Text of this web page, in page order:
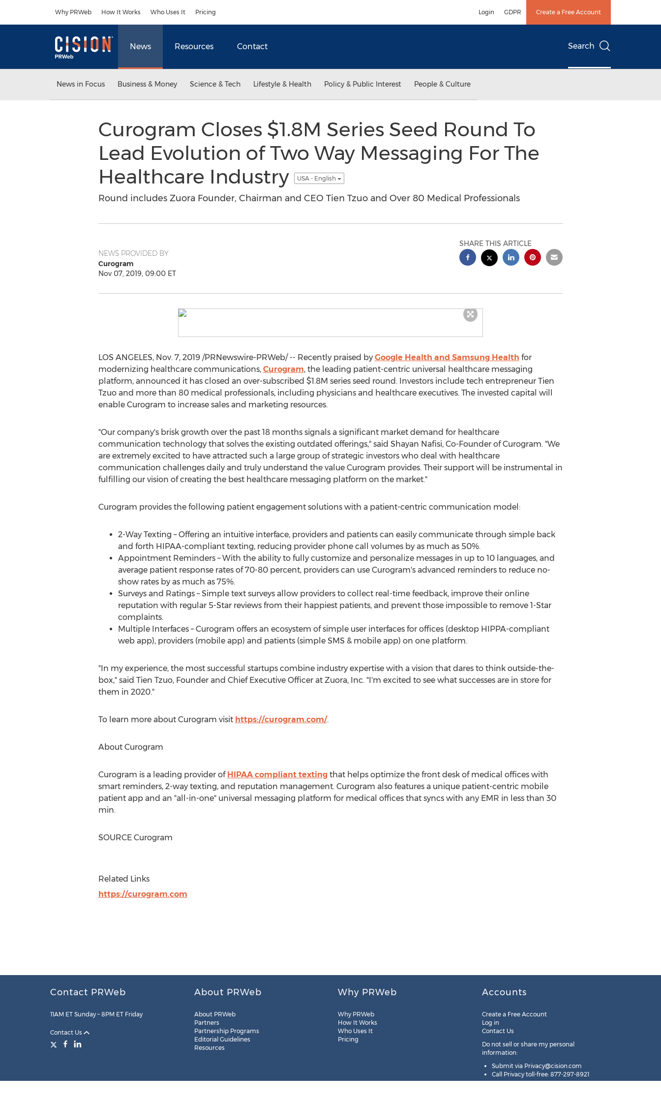
Why PRWeb How It Works Who Uses It Pricing Login GDPR Create a Free Account
News Resources Contact Search
News in Focus Business & Money Science & Tech Lifestyle & Health Policy & Public Interest People & Culture
Curogram Closes $1.8M Series Seed Round To
Lead Evolution of Two Way Messaging For The
Healthcare Industry
USA - English
Round includes Zuora Founder, Chairman and CEO Tien Tzuo and Over 80 Medical Professionals
NEWS PROVIDED BY
Curogram
Nov 07, 2019, 09:00 ET
SHARE THIS ARTICLE
LOS ANGELES, Nov. 7, 2019/PRNewswire-PRWeb/ -- Recently praised by Google Health and Samsung Health for
modernizing healthcare communications, Curogram, the leading patient-centric universal healthcare messaging
platform, announced it has closed an over-subscribed $1.8M series seed round. Investors include tech entrepreneur Tien
Tzuoand more than 80 medical professionals, including physicians and healthcare executives. The invested capital will
enable Curogram to increase sales and marketing resources.
"Our company's brisk growth over the past 18 months signals a significant market demand for healthcare
communication technology that solves the existing outdated offerings," said Shayan Nafisi, Co-Founder of Curogram. "We
are extremely excited to have attracted such a large group of strategic investors who deal with healthcare
communication challenges daily and truly understand the value Curogram provides. Their support will be instrumental in
fulfilling our vision of creating the best healthcare messaging platform on the market."
Curogram provides the following patient engagement solutions with a patient-centric communication model:
2-Way Texting – Offering an intuitive interface, providers and patients can easily communicate through simple back
and forth HIPAA-compliant texting, reducing provider phone call volumes by as much as 50%.
Appointment Reminders – With the ability to fully customize and personalize messages in up to 10 languages, and
average patient response rates of 70-80 percent, providers can use Curogram's advanced reminders to reduce no-
show rates by as much as 75%.
Surveys and Ratings – Simple text surveys allow providers to collect real-time feedback, improve their online
reputation with regular 5-Star reviews from their happiest patients, and prevent those impossible to remove 1-Star
complaints.
Multiple Interfaces – Curogram offers an ecosystem of simple user interfaces for offices (desktop HIPPA-compliant
web app), providers (mobile app) and patients (simple SMS & mobile app) on one platform.
"In my experience, the most successful startups combine industry expertise with a vision that dares to think outside-the-
box," said Tien Tzuo, Founder and Chief Executive Officer at Zuora, Inc. "I'm excited to see what successes are in store for
them in 2020."
To learn more about Curogram visit https://curogram.com/.
About Curogram
Curogram is a leading provider of HIPAA compliant textingthat helps optimize the front desk of medical offices with
smart reminders, 2-way texting, and reputation management. Curogram also features a unique patient-centric mobile
patient app and an "all-in-one" universal messaging platform for medical offices that syncs with any EMR in less than 30
min.
SOURCE Curogram
Related Links
https://curogram.com
Contact PRWeb
11AM ET Sunday – 8PM ET Friday
Contact Us
About PRWeb
About PRWeb
Partners
Partnership Programs
Editorial Guidelines
Resources
Why PRWeb
Why PRWeb
How It Works
Who Uses It
Pricing
Accounts
Create a Free Account
Log in
Contact Us
Do not sell or share my personal
information:
Submit via Privacy@cision.com
Call Privacy toll-free: 877-297-8921